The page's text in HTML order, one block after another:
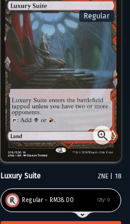
Regular
Luxury Suite ZNE | 18
Regular - RM38.00 Qty: 0